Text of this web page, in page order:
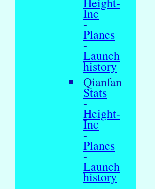
Inc
-
Planes
-
Launch
history
Qianfan
Stats
-
Height-
Inc
-
Planes
-
Launch
history